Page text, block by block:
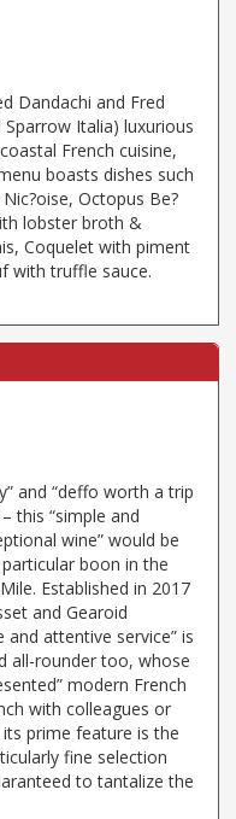
Dandachi and Fred
Sparrow Italia) luxurious
French cuisine,
boasts dishes such
Octopus Be?
lobster broth &
Coquelet with piment
with truffle sauce.
and “deffo worth a trip
this “simple and
wine” would be
boon in the
Established in 2017
and Gearoid
and attentive service” is
all-rounder too, whose
modern French
with colleagues or
its prime feature is the
fine selection
to tantalize the